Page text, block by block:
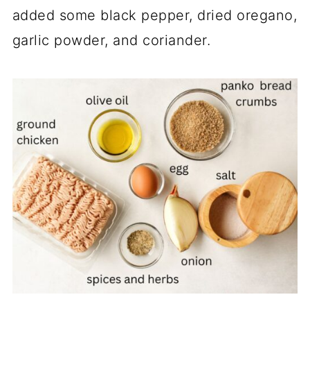
added some black pepper, dried oregano,
garlic powder, and coriander.